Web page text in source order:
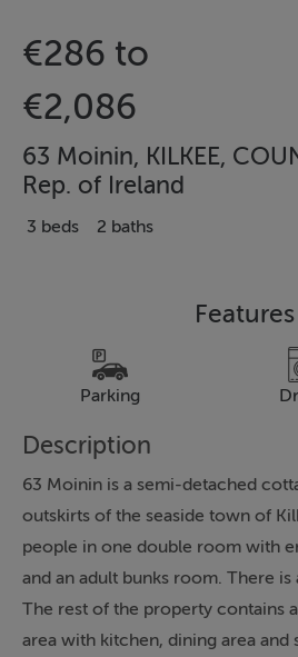
€286 to
€2,086
63 Moinin, KILKEE,
Rep. of Ireland
3 beds 2 baths
Features
Parking
Description
63 Moinin is a semi-detached
outskirts of the seaside town of
people in one double room with
and an adult bunks room. There
The rest of the property contains
area with kitchen, dining area and